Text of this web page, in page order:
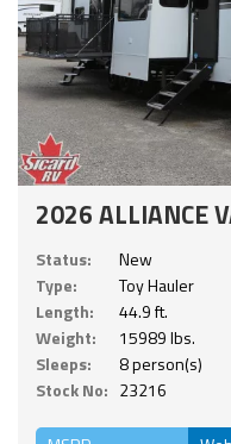
2026 ALLIANCE
Status:
New
Type:
Toy Hauler
Length:
44.9 ft.
Weight:
15989 lbs.
Sleeps:
8 person(s)
Stock No: 23216